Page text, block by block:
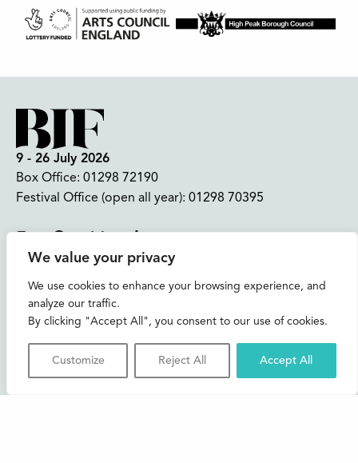
We value your privacy
We use cookies to enhance your browsing experience, and
analyze our traffic.
By clicking "Accept All", you consent to our use of cookies.
Customize Reject All Accept All
9 - 26 July 2026
Box Office: 01298 72190
Festival Office (open all year): 01298 70395
Join our mailing list
Buxton Festival
3 The Square,